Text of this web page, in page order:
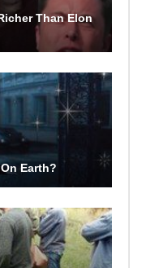
Than Elon
Earth?